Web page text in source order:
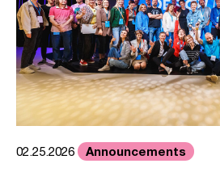
02.25.2026 Announcements